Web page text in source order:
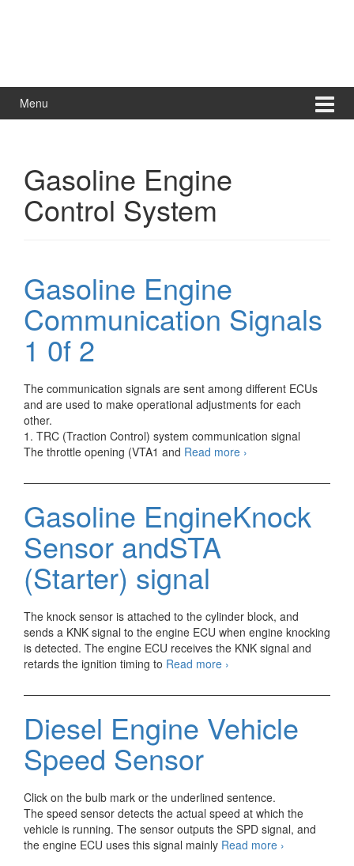
Menu
Gasoline Engine
Control System
Gasoline Engine
Communication Signals
1 0f 2
The communication signals are sent among different ECUs
and are used to make operational adjustments for each
other.
1. TRC (Traction Control) system communication signal
The throttle opening (VTA1 and Read more Gasoline
Communication
1
0f
›
Gasoline EngineKnock
Sensor andSTA
(Starter) signal
The knock sensor is attached to the cylinder block, and
sends a KNK signal to the engine ECU when engine knocking
is detected. The engine ECU receives the KNK signal and
retards the ignition timing to Read more Gasoline
Sensor
(Starter)
signal
›
Diesel Engine Vehicle
Speed Sensor
Click on the bulb mark or the underlined sentence.
The speed sensor detects the actual speed at which the
vehicle is running. The sensor outputs the SPD signal, and
the engine ECU uses this signal mainly Read more Diesel
›